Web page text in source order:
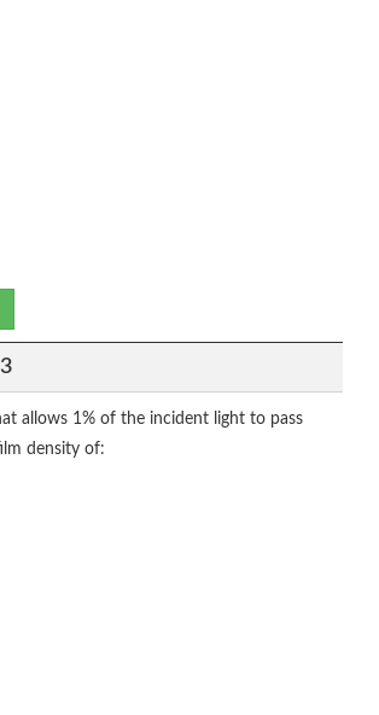
allows 1% of the incident light to pass
density of: